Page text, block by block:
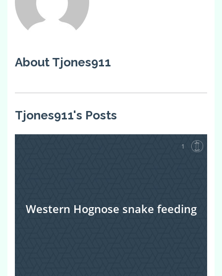
About Tjones911
Tjones911's Posts
1
Western Hognose snake feeding